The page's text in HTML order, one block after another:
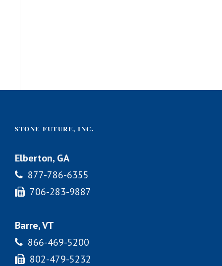
STONE FUTURE, INC.
Elberton, GA
877-786-6355
706-283-9887
Barre, VT
866-469-5200
802-479-5232